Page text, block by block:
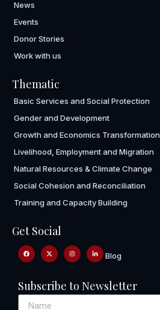
News
Events
Donor Stories
Work with us
Thematic
Basic Services and Social Protection
Gender and Development
Growth and Economics Transformation
Livelihood, Employment and Migration
Natural Resources & Climate Change
Social Cohesion and Reconciliation
Training and Capacity Building
Get Social
Blog
Subscribe to Newsletter